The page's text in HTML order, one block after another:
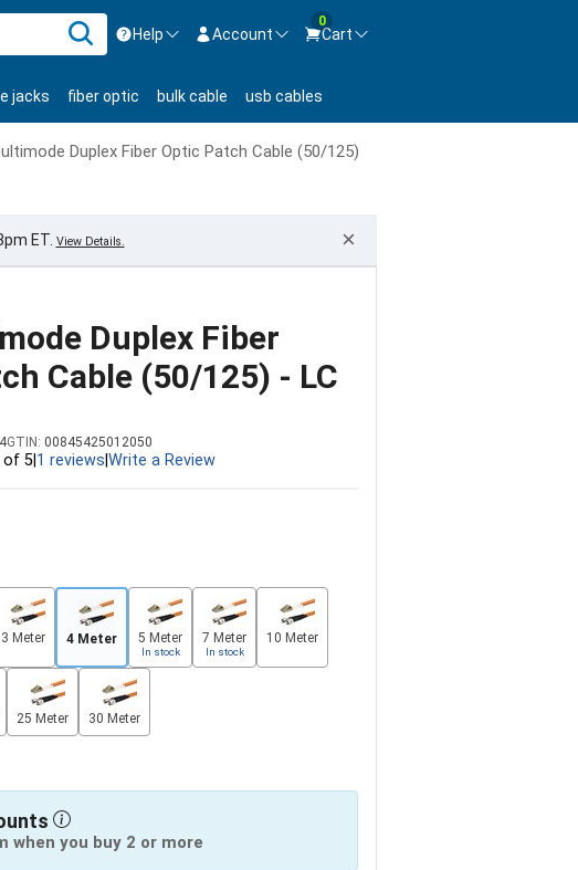
Help
Contact us Mon-Fri 8:30am-5pm EST.
800-626-6622
Account
Sign in
New CustomerCreate Account
0
Cart
jacks fiber optic bulk cable usb cables
Duplex Fiber Optic Patch Cable (50/125) - LC to ST
ET. View Details. ×
Duplex Fiber
Cable (50/125) - LC
GTIN: 00845425012050
of 5 1 reviews Write a Review
3 Meter 4 Meter 5 Meter
In stock
7 Meter
In stock
10 Meter
25 Meter 30 Meter
when you buy 2 or more